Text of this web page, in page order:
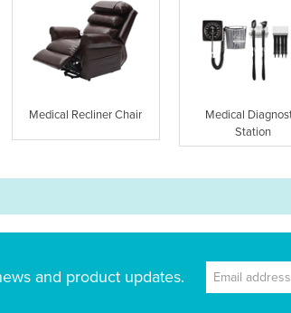
Medical Recliner Chair
Medical
Station
and product updates.